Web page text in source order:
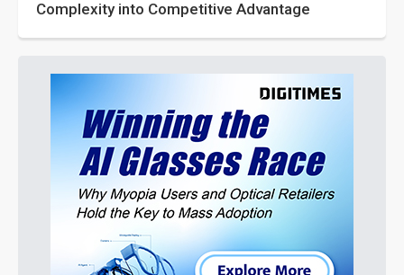
Complexity into Competitive Advantage